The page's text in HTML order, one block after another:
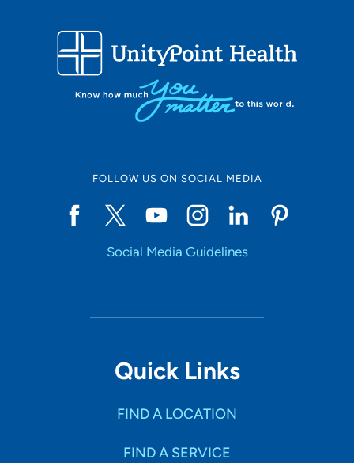
aspects of patient care that can help in services to other
providers in the hospital as well.
Medical Philosophy
Johnathan's patients describe him as a provider who
collaborate with his patients. This is especially important
functioning, and the stigma of mental illness. He
believes medications are only part of the equation of
treatment and that a need exists to cultivate skills to
weight training and participating in outdoor activities
such as biking, hiking and walking his pocket beagles. .
FOLLOW US ON SOCIAL MEDIA
Social Media Guidelines
Quick Links
FIND A LOCATION
FIND A SERVICE